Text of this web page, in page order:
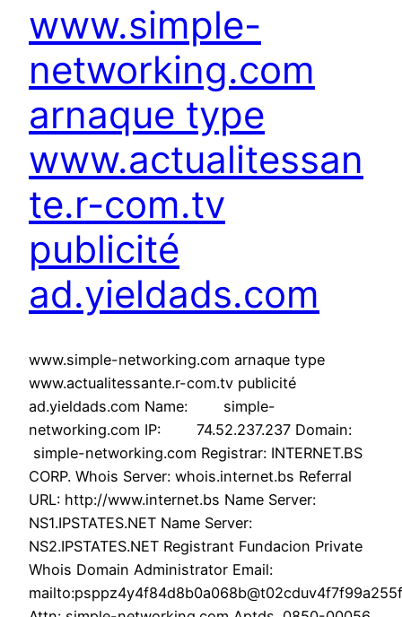
www.simple-
networking.com
arnaque type
www.actualitessan
te.r-com.tv
publicité
ad.yieldads.com
www.simple-networking.com arnaque type
www.actualitessante.r-com.tv publicité
ad.yieldads.com Name: simple-
networking.com IP: 74.52.237.237 Domain:
simple-networking.com Registrar: INTERNET.BS
CORP. Whois Server: whois.internet.bs Referral
URL: http://www.internet.bs Name Server:
NS1.IPSTATES.NET Name Server:
NS2.IPSTATES.NET Registrant Fundacion Private
Whois Domain Administrator Email: